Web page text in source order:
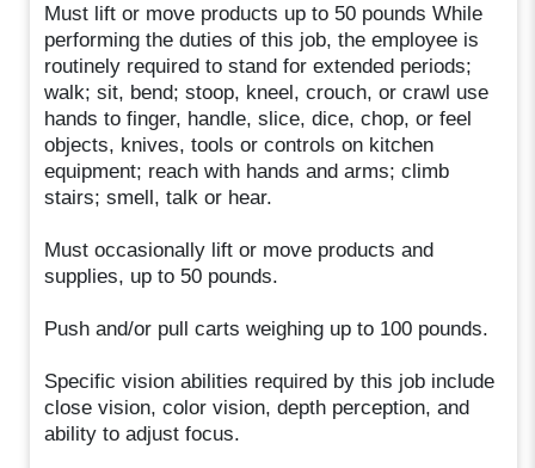
Must lift or move products up to 50 pounds While
performing the duties of this job, the employee is
routinely required to stand for extended periods;
walk; sit, bend; stoop, kneel, crouch, or crawl use
hands to finger, handle, slice, dice, chop, or feel
objects, knives, tools or controls on kitchen
equipment; reach with hands and arms; climb
stairs; smell, talk or hear.
Must occasionally lift or move products and
supplies, up to 50 pounds.
Push and/or pull carts weighing up to 100 pounds.
Specific vision abilities required by this job include
close vision, color vision, depth perception, and
ability to adjust focus.